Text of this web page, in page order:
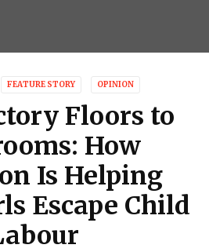
FEATURE STORY OPINION
Floors to
How
Is Helping
Escape Child